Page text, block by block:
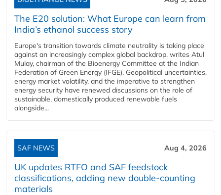
The E20 solution: What Europe can learn from
India’s ethanol success story
Europe's transition towards climate neutrality is taking place
against an increasingly complex global backdrop, writes Atul
Mulay, chairman of the Bioenergy Committee at the Indian
Federation of Green Energy (IFGE). Geopolitical uncertainties,
energy market volatility, and the imperative to strengthen
energy security have renewed discussions on the role of
sustainable, domestically produced renewable fuels
alongside...
SAF NEWS Aug 4, 2026
UK updates RTFO and SAF feedstock
classifications, adding new double‑counting
materials